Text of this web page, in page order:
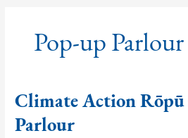
Pop-up Parlour
Climate Action Rōpū
Parlour